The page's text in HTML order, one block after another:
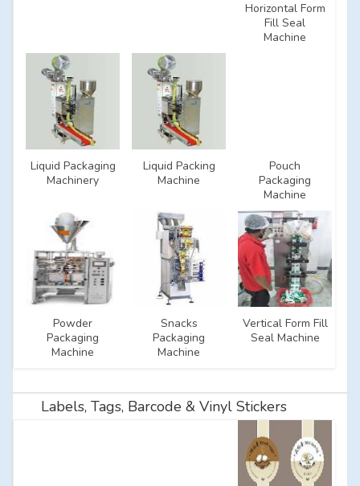
Horizontal Form
Fill Seal
Machine
Liquid Packaging
Machinery
Liquid Packing
Machine
Pouch
Packaging
Machine
Powder
Packaging
Machine
Snacks
Packaging
Machine
Vertical Form Fill
Seal Machine
Labels, Tags, Barcode & Vinyl Stickers